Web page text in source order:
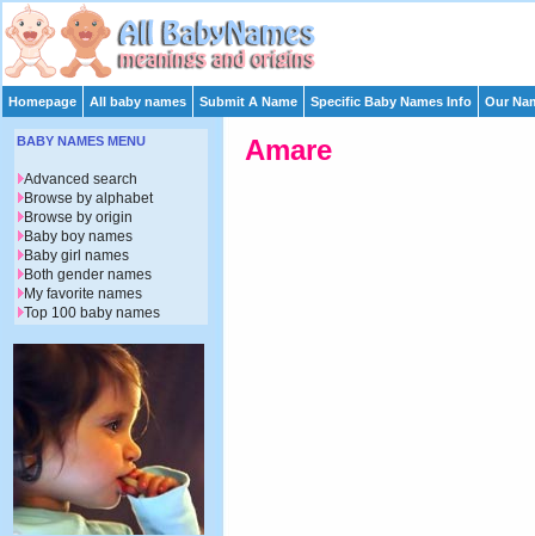
Homepage All baby names Submit A Name Specific Baby Names Info Our
Amare
BABY NAMES MENU
Advanced search
Browse by alphabet
Browse by origin
Baby boy names
Baby girl names
Both gender names
My favorite names
Top 100 baby names